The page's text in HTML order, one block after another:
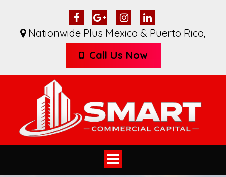
Nationwide Plus Mexico & Puerto Rico,
Call Us Now
Toggle